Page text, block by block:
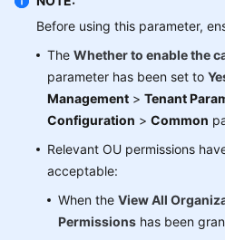
Before using this parameter,
TheWhether to enable the
parameter has been set to
Management >Tenant
Configuration >Common
Relevant OU permissions
acceptable:
When theView All
Permissions has been